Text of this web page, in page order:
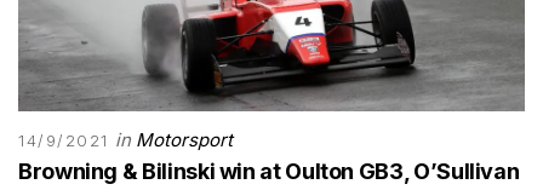
14/9/2021 in Motorsport
Browning & Bilinski win at Oulton GB3, O’Sullivan